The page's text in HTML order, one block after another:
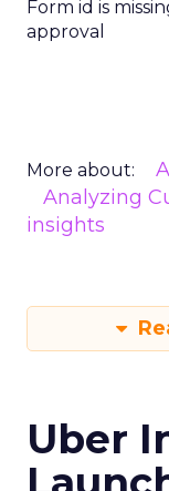
Form id is
approval
More about:
Analyzing
insights
Uber